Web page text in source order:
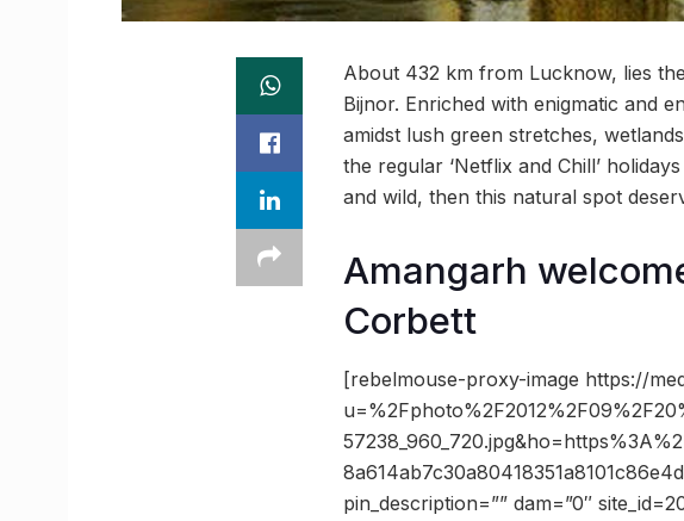
About 432 km from Lucknow, lies
Bijnor. Enriched with enigmatic and
amidst lush green stretches,
the regular ‘Netflix and Chill’
and wild, then this natural spot
Amangarh
Corbett
[rebelmouse-proxy-image https://
pin_description=”” dam=”0″